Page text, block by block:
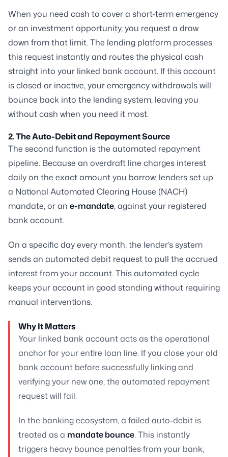
When you need cash to cover a short-term emergency
or an investment opportunity, you request a draw
down from that limit. The lending platform processes
this request instantly and routes the physical cash
straight into your linked bank account. If this account
is closed or inactive, your emergency withdrawals will
bounce back into the lending system, leaving you
without cash when you need it most.
2. The Auto-Debit and Repayment Source
The second function is the automated repayment
pipeline. Because an overdraft line charges interest
daily on the exact amount you borrow, lenders set up
a National Automated Clearing House (NACH)
mandate, or an e-mandate, against your registered
bank account.
On a specific day every month, the lender’s system
sends an automated debit request to pull the accrued
interest from your account. This automated cycle
keeps your account in good standing without requiring
manual interventions.
Why It Matters
Your linked bank account acts as the operational
anchor for your entire loan line. If you close your old
bank account before successfully linking and
verifying your new one, the automated repayment
request will fail.
In the banking ecosystem, a failed auto-debit is
treated as a mandate bounce. This instantly
triggers heavy bounce penalties from your bank,